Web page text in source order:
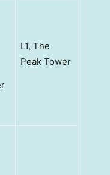
L1, The
Peak Tower